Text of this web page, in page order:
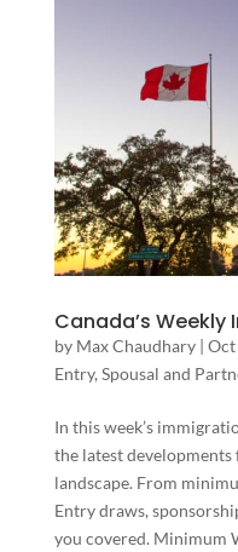
Canada’s
by Max Chaudhary| Oct
Entry, Spousal and
In this week’s
the latest developments
landscape. From
Entry draws,
you covered. Minimum